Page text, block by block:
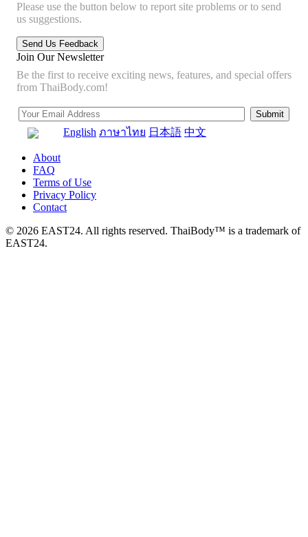
Please use the button below to report site problems or to send
us suggestions.
Join Our Newsletter
Be the first to receive exciting news, features, and special offers
from ThaiBody.com!
English ภาษาไทย 日本語 中文
About
FAQ
Terms of Use
Privacy Policy
Contact
© 2026 EAST24. All rights reserved. ThaiBody™ is a trademark of
EAST24.